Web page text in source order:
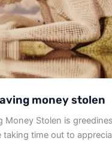
money stolen
Money Stolen is
taking time out to